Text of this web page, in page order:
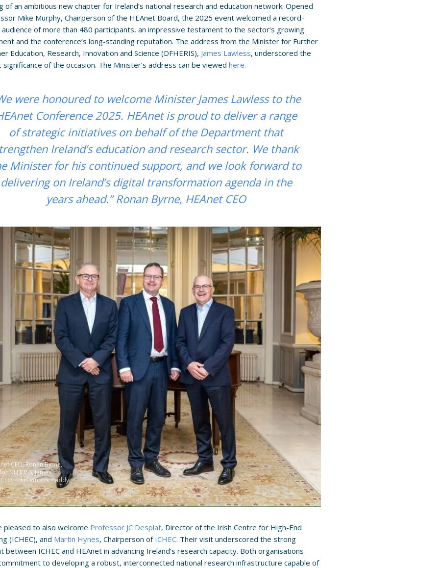
of an ambitious new chapter for Ireland’s national research and education network. Opened
Mike Murphy, Chairperson of the HEAnet Board, the 2025 event welcomed a record-
audience of more than 480 participants, an impressive testament to the sector’s growing
and the conference’s long-standing reputation. The address from the Minister for Further
Education, Research, Innovation and Science (DFHERIS), James Lawless, underscored the
of the occasion. The Minister’s address can be viewedhere.
were honoured to welcome Minister James Lawless to the
Conference 2025. HEAnet is proud to deliver a range
of strategic initiatives on behalf of the Department that
Ireland’s education and research sector. We thank
Minister for his continued support, and we look forward to
delivering on Ireland’s digital transformation agenda in the
years ahead.” Ronan Byrne, HEAnet CEO
CEO, Ronan Byrne,
DFHERIS, James
EduCampus, Paddy
pleased to also welcome Professor JC Desplat, Director of the Irish Centre for High-End
(ICHEC), and Martin Hynes, Chairperson of ICHEC. Their visit underscored the strong
between ICHEC and HEAnet in advancing Ireland’s research capacity. Both organisations
to developing a robust, interconnected national research infrastructure capable of